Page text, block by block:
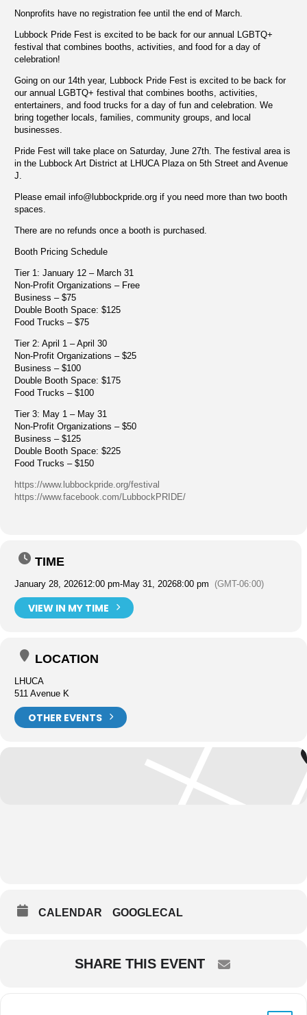
Nonprofits have no registration fee until the end of March.
Lubbock Pride Fest is excited to be back for our annual LGBTQ+
festival that combines booths, activities, and food for a day of
celebration!
Going on our 14th year, Lubbock Pride Fest is excited to be back for
our annual LGBTQ+ festival that combines booths, activities,
entertainers, and food trucks for a day of fun and celebration. We
bring together locals, families, community groups, and local
businesses.
Pride Fest will take place on Saturday, June 27th. The festival area is
in the Lubbock Art District at LHUCA Plaza on 5th Street and Avenue
J.
Please email info@lubbockpride.org if you need more than two booth
spaces.
There are no refunds once a booth is purchased.
Booth Pricing Schedule
Tier 1: January 12 – March 31
Non-Profit Organizations – Free
Business – $75
Double Booth Space: $125
Food Trucks – $75
Tier 2: April 1 – April 30
Non-Profit Organizations – $25
Business – $100
Double Booth Space: $175
Food Trucks – $100
Tier 3: May 1 – May 31
Non-Profit Organizations – $50
Business – $125
Double Booth Space: $225
Food Trucks – $150
https://www.lubbockpride.org/festival
https://www.facebook.com/LubbockPRIDE/
TIME
January 28, 202612:00 pm-May 31, 20268:00 pm (GMT-06:00)
VIEW IN MY TIME
LOCATION
LHUCA
511 Avenue K
OTHER EVENTS
CALENDAR GOOGLECAL
SHARE THIS EVENT